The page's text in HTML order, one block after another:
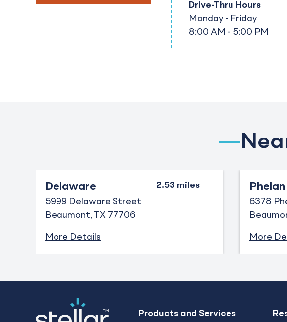
Drive-Thru Hours
Monday - Friday
8:00 AM - 5:00 PM
Delaware
5999 Delaware Street
Beaumont TX 77706
More Details
Phelan
6378
More
Products and Services